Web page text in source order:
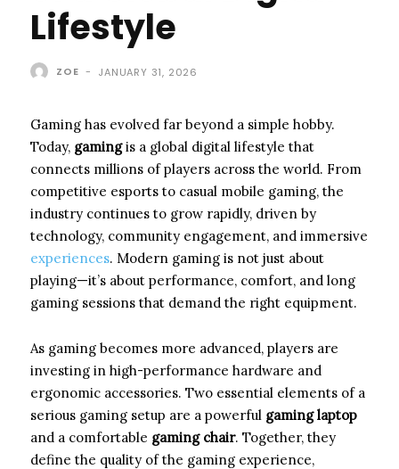
Lifestyle
ZOE - JANUARY 31, 2026
Gaming has evolved far beyond a simple hobby.
Today, gamingis a global digital lifestyle that
connects millions of players across the world. From
competitive esports to casual mobile gaming, the
industry continues to grow rapidly, driven by
technology, community engagement, and immersive
experiences. Modern gaming is not just about
playing—it’s about performance, comfort, and long
gaming sessions that demand the right equipment.
As gaming becomes more advanced, players are
investing in high-performance hardware and
ergonomic accessories. Two essential elements of a
serious gaming setup are a powerful gaming laptop
and a comfortable gaming chair. Together, they
define the quality of the gaming experience,